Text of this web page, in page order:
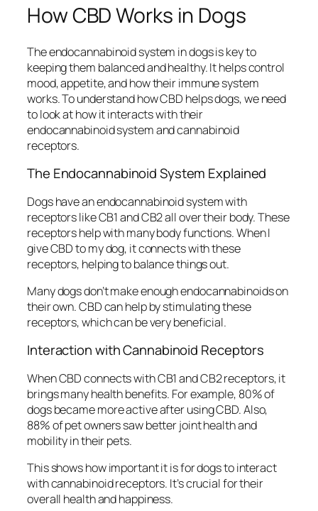
How CBD Works in Dogs
The endocannabinoid system in dogs is key to
keeping them balanced and healthy. It helps control
mood, appetite, and how their immune system
works. To understand how CBD helps dogs, we need
to look at how it interacts with their
endocannabinoid system and cannabinoid
receptors.
The Endocannabinoid System Explained
Dogs have an endocannabinoid system with
receptors like CB1 and CB2 all over their body. These
receptors help with many body functions. When I
give CBD to my dog, it connects with these
receptors, helping to balance things out.
Many dogs don’t make enough endocannabinoids on
their own. CBD can help by stimulating these
receptors, which can be very beneficial.
Interaction with Cannabinoid Receptors
When CBD connects with CB1 and CB2 receptors, it
brings many health benefits. For example, 80% of
dogs became more active after using CBD. Also,
88% of pet owners saw better joint health and
mobility in their pets.
This shows how important it is for dogs to interact
with cannabinoid receptors. It’s crucial for their
overall health and happiness.